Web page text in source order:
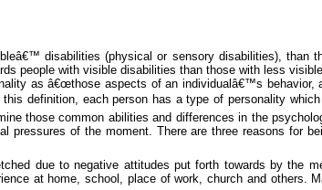
disabilities (physical or sensory disabilities), than
people with visible disabilities than those with less
as â€œthose aspects of an individualâ€™s behavior,
definition, each person has a type of personality
those common abilities and differences in the
of the moment. There are three reasons for
due to negative attitudes put forth towards by the
at home, school, place of work, church and others.